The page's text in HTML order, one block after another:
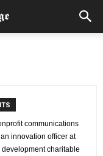
communications
innovation officer at
charitable